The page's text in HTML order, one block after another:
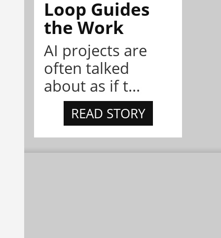
Loop Guides
the Work
AI projects are
often talked
about as if t...
READ STORY